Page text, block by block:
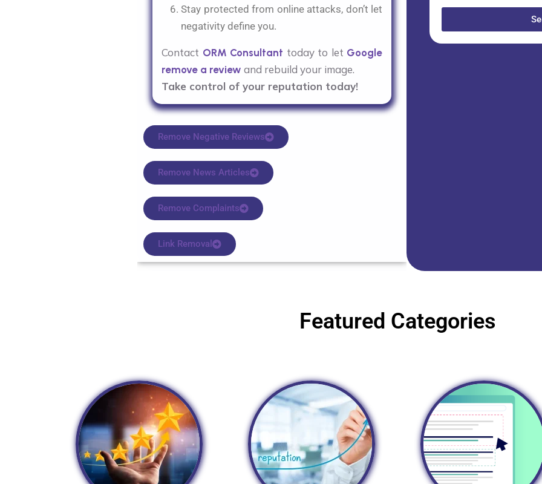
Stay protected from online attacks, don’t let
negativity define you.
Contact ORM Consultant today to let Google
remove a review and rebuild your image.
Take control of your reputation today!
Remove Negative Reviews
Remove News Articles
Remove Complaints
Link Removal
Featured Categories